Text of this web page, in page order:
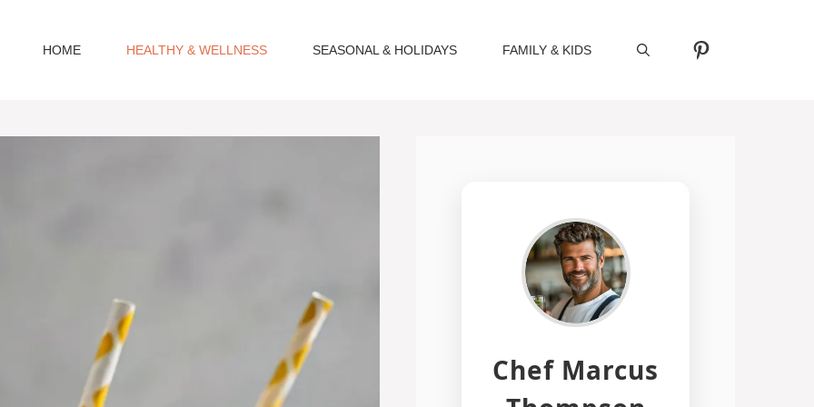
HOME HEALTHY & WELLNESS SEASONAL & HOLIDAYS FAMILY & KIDS Pinterest
Chef Marcus